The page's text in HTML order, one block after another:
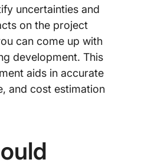
uncertainties and
on the project
can come up with
development. This
aids in accurate
and cost estimation